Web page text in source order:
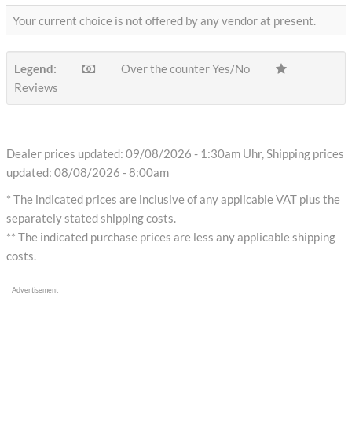
Your current choice is not offered by any vendor at present.
Legend:
Over the counter Yes/No
Reviews
Dealer prices updated: 09/08/2026 - 1:30am Uhr, Shipping prices
updated: 08/08/2026 - 8:00am
* The indicated prices are inclusive of any applicable VAT plus the
separately stated shipping costs.
** The indicated purchase prices are less any applicable shipping
costs.
Advertisement